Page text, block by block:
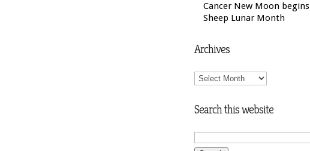
Cancer New Moon begins
Sheep Lunar Month
Archives
Archives
Search this website